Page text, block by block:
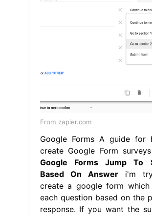
From zapier.com
Google Forms A guide for
create Google Form
Google Forms Jump To
Based On Answeri'm
create a google form which
each question based on the
response. If you want the